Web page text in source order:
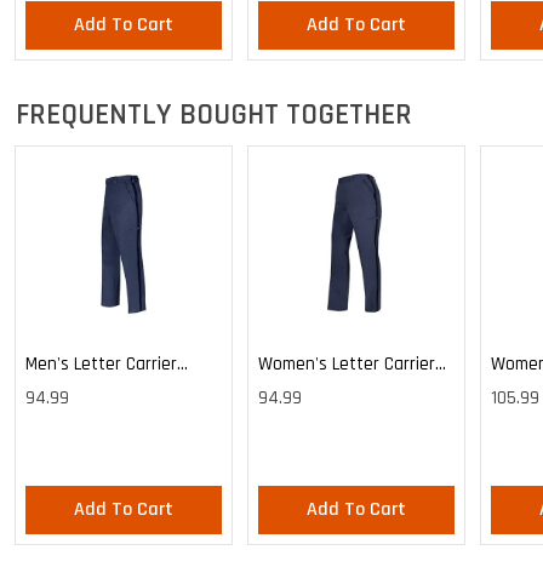
Add To Cart Add To Cart
FREQUENTLY BOUGHT TOGETHER
Men's Letter Carrier
Cargo Lightweight Pants
94.99
Add To Cart
Women's Letter Carrier
Cargo Lightweight Pants
94.99
Add To Cart
Cargo
105.99